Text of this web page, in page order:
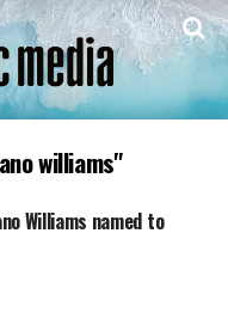
williams"
Williams named to